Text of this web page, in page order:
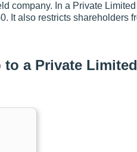
company. In a Private
It also restricts shareholders
a Private